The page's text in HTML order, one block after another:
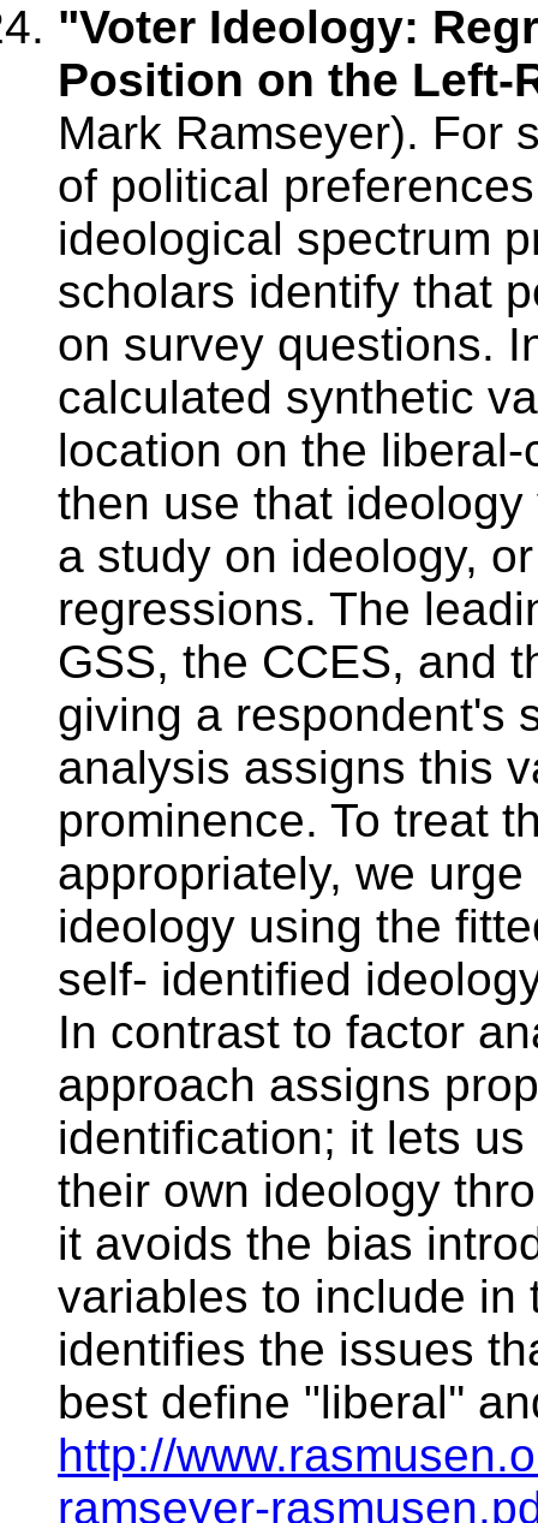
"Voter Ideology:
Position on the Left-
Mark Ramseyer). For
of political
ideological spectrum
scholars identify that
on survey questions.
calculated synthetic
location on the
then use that
a study on ideology,
regressions. The
GSS, the CCES, and
giving a respondent's
analysis assigns this
prominence. To treat
appropriately, we
ideology using the
self- identified
In contrast to factor
approach assigns
identification; it lets
their own ideology
it avoids the bias
variables to include in
identifies the issues
best define "liberal''
http://
ramseyer-